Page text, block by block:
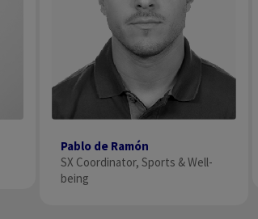
Pablo de Ramón
SX Coordinator, Sports & Well-
being